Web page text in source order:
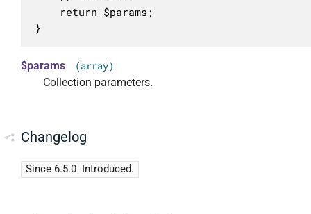
}
$params (array)
Collection parameters.
Changelog
Since 6.5.0 Introduced.